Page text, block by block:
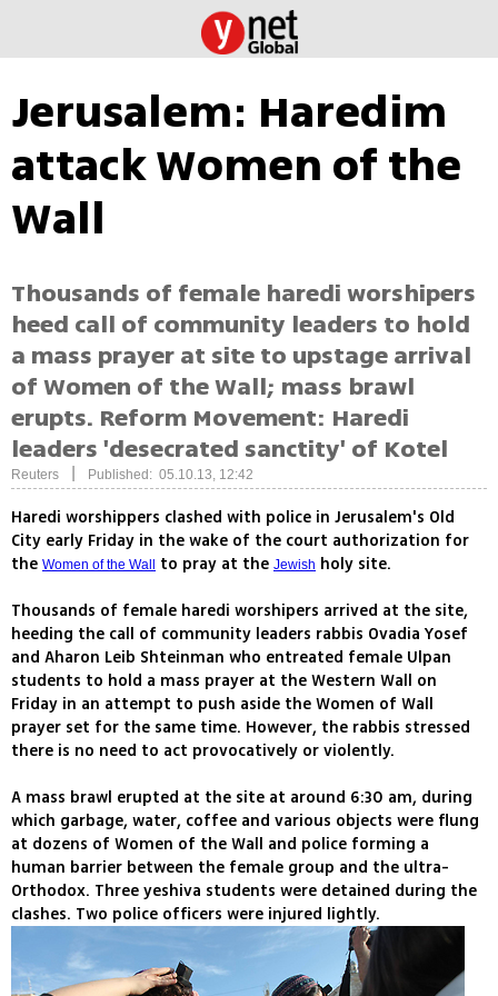
Jerusalem: Haredim
attack Women of the
Wall
Thousands of female haredi worshipers
heed call of community leaders to hold
a mass prayer at site to upstage arrival
of Women of the Wall; mass brawl
erupts. Reform Movement: Haredi
leaders 'desecrated sanctity' of Kotel
Reuters Published: 05.10.13, 12:42
Haredi worshippers clashed with police in Jerusalem's Old
City early Friday in the wake of the court authorization for
the Women of the Wall to pray at the Jewish holy site.
Thousands of female haredi worshipers arrived at the site,
heeding the call of community leaders rabbis Ovadia Yosef
and Aharon Leib Shteinman who entreated female Ulpan
students to hold a mass prayer at the Western Wall on
Friday in an attempt to push aside the Women of Wall
prayer set for the same time. However, the rabbis stressed
there is no need to act provocatively or violently.
A mass brawl erupted at the site at around 6:30 am, during
which garbage, water, coffee and various objects were flung
at dozens of Women of the Wall and police forming a
human barrier between the female group and the ultra-
Orthodox. Three yeshiva students were detained during the
clashes. Two police officers were injured lightly.